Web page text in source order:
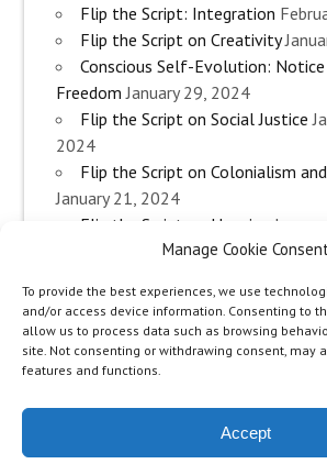
Manage Cookie Consent
To provide the best experiences, we use
and/or access device information. Consenting to
allow us to process data such as browsing
site. Not consenting or withdrawing consent, may
features and functions.
Accept
Flip the Script: Integration
Flip the Script on Creativity
Conscious Self-Evolution:
Freedom January 29, 2024
Flip the Script on Social Justice
2024
Flip the Script on Colonialism
January 21, 2024
Flip the Script on Housing
Flip the Script on Work January 3,
Conscious Self-Evolution: Are
Evolutionary Woman? December
Flip the Script on Sexuality